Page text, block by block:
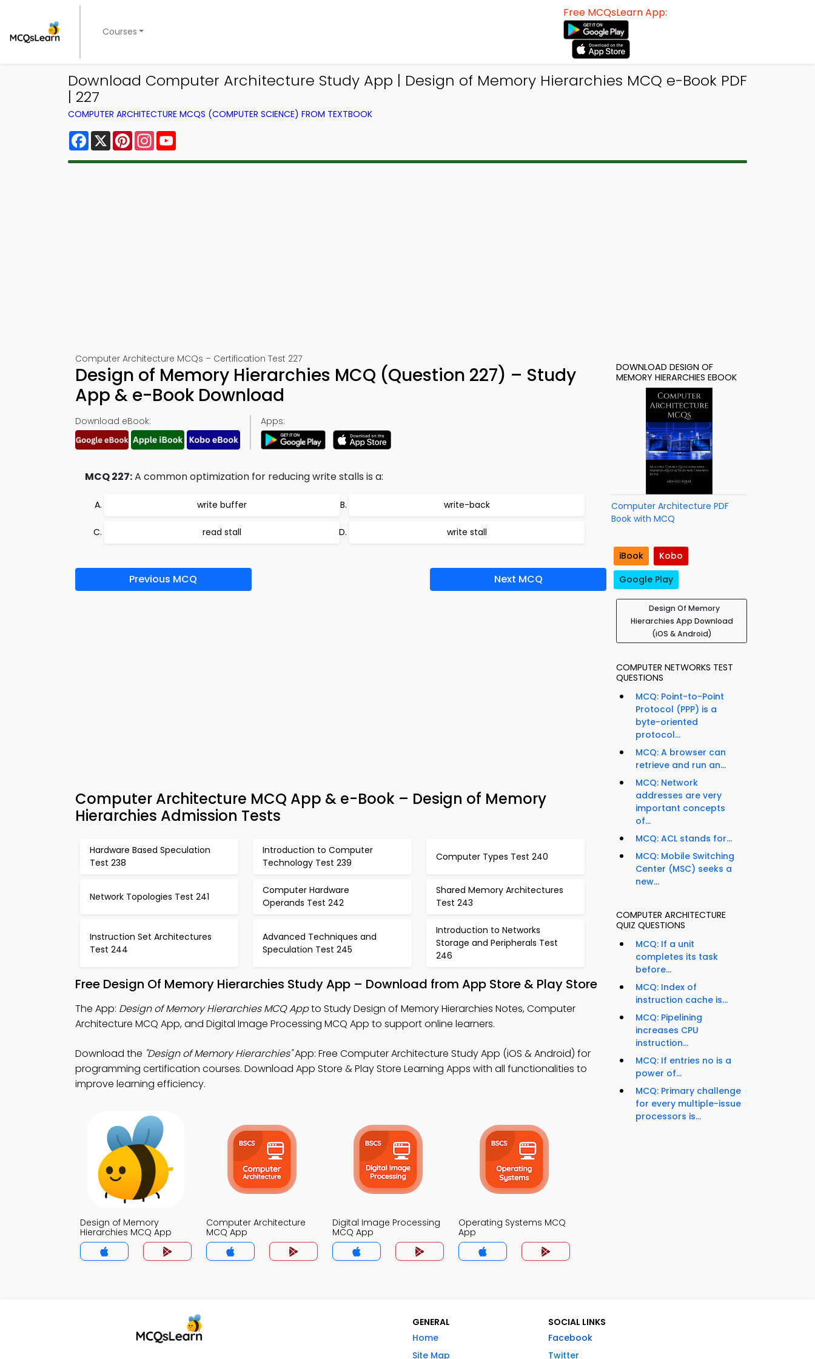
Courses
Free MCQsLearn App:
Download Computer Architecture Study App | Design of Memory Hierarchies MCQ e-Book PDF
| 227
COMPUTER ARCHITECTURE MCQS (COMPUTER SCIENCE) FROM TEXTBOOK
Facebook
X PinterestInstagram
Computer Architecture MCQs – Certification Test 227
Design of Memory Hierarchies MCQ (Question 227) – Study
App & e-Book Download
Download eBook: Apps:
MCQ 227:A common optimization for reducing write stalls is a:
write buffer write-back
read stall write stall
Previous MCQ Next MCQ
Computer Architecture MCQ App & e-Book – Design of Memory
Hierarchies Admission Tests
Hardware Based Speculation
Test 238
Introduction to Computer
Technology Test 239
Computer Types Test 240
Network Topologies Test 241
Computer Hardware
Operands Test 242
Shared Memory Architectures
Test 243
Instruction Set Architectures
Test 244
Advanced Techniques and
Speculation Test 245
Introduction to Networks
Storage and Peripherals Test
246
Free Design Of Memory Hierarchies Study App – Download from App Store & Play Store
The App: Design of Memory Hierarchies MCQ Appto Study Design of Memory Hierarchies Notes, Computer
Architecture MCQ App, and Digital Image Processing MCQ App to support online learners.
Download the "Design of Memory Hierarchies"App: Free Computer Architecture Study App (iOS & Android) for
programming certification courses. Download App Store & Play Store Learning Apps with all functionalities to
improve learning efficiency.
Design of Memory
Hierarchies MCQ App
Computer Architecture
MCQ App
Digital Image Processing
MCQ App
Operating Systems MCQ
App
DOWNLOAD DESIGN OF
MEMORY HIERARCHIES EBOOK
Computer Architecture PDF
Book with MCQ
iBook
Kobo
Google Play
Design Of Memory
Hierarchies App Download
(iOS & Android)
COMPUTER NETWORKS TEST
QUESTIONS
MCQ: Point-to-Point
Protocol (PPP) is a
byte-oriented
protocol...
MCQ: A browser can
retrieve and run an...
MCQ: Network
addresses are very
important concepts
of...
MCQ: ACL stands for...
MCQ: Mobile Switching
Center (MSC) seeks a
new...
COMPUTER ARCHITECTURE
QUIZ QUESTIONS
MCQ: If a unit
completes its task
before...
MCQ: Index of
instruction cache is...
MCQ: Pipelining
increases CPU
instruction...
MCQ: If entries no is a
power of...
MCQ: Primary challenge
for every multiple-issue
processors is...
GENERAL
Home
Site Map
SOCIAL LINKS
Facebook
Twitter